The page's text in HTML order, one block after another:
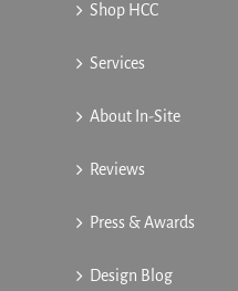
Shop HCC
Services
About In-Site
Reviews
Press & Awards
Design Blog